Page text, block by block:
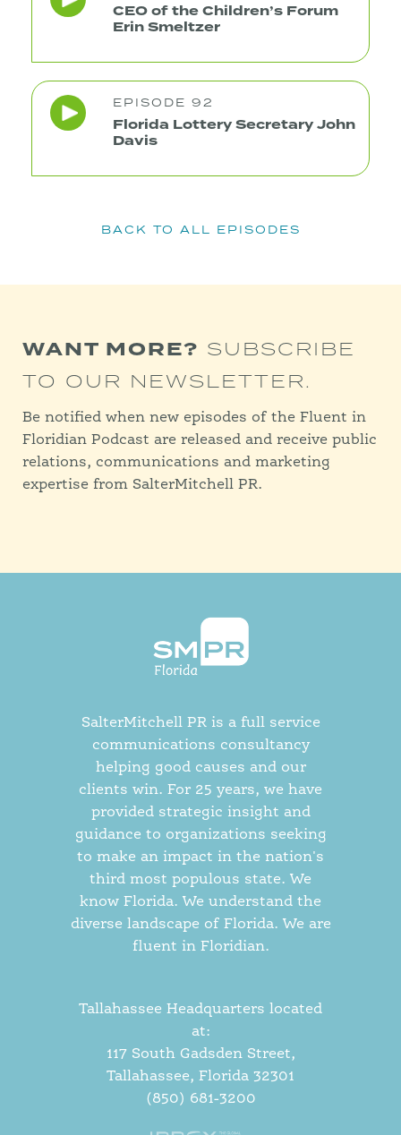
CEO of the Children’s Forum
Erin Smeltzer
EPISODE 92
Florida Lottery Secretary John
Davis
BACK TO ALL EPISODES
WANT MORE? SUBSCRIBE
TO OUR NEWSLETTER.
Be notified when new episodes of the Fluent in
Floridian Podcast are released and receive public
relations, communications and marketing
expertise from SalterMitchell PR.
SalterMitchell PR is a full service
communications consultancy
helping good causes and our
clients win. For 25 years, we have
provided strategic insight and
guidance to organizations seeking
to make an impact in the nation's
third most populous state. We
know Florida. We understand the
diverse landscape of Florida. We are
fluent in Floridian.
Tallahassee Headquarters located
at:
117 South Gadsden Street,
Tallahassee, Florida 32301
(850) 681-3200